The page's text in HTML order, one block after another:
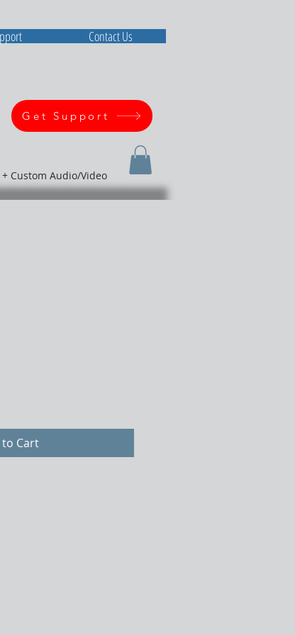
Get Support
Custom Audio/Video
Cart
Contact Us